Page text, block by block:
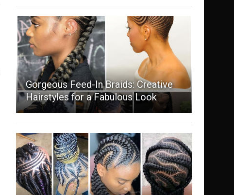
Gorgeous Feed-In Braids: Creative
Hairstyles for a Fabulous Look